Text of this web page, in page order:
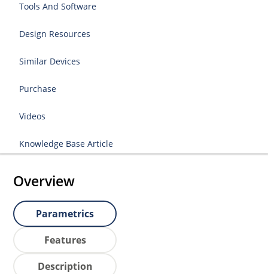
Tools And Software
Design Resources
Similar Devices
Purchase
Videos
Knowledge Base Article
Overview
Parametrics
Features
Description